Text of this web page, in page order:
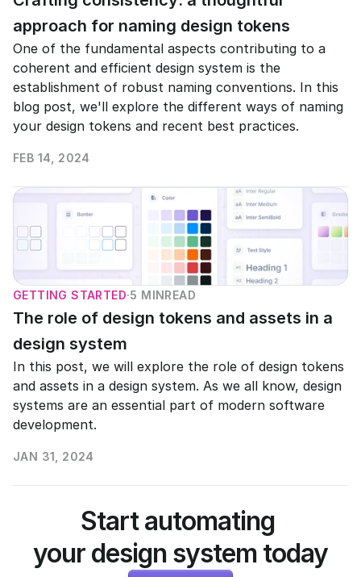
approach for naming design tokens
One of the fundamental aspects contributing to a
coherent and efficient design system is the
establishment of robust naming conventions. In this
blog post, we'll explore the different ways of naming
your design tokens and recent best practices.
FEB 14, 2024
GETTING STARTED·5 MINREAD
The role of design tokens and assets in a
design system
In this post, we will explore the role of design tokens
and assets in a design system. As we all know, design
systems are an essential part of modern software
development.
JAN 31, 2024
Start automating
your design system today